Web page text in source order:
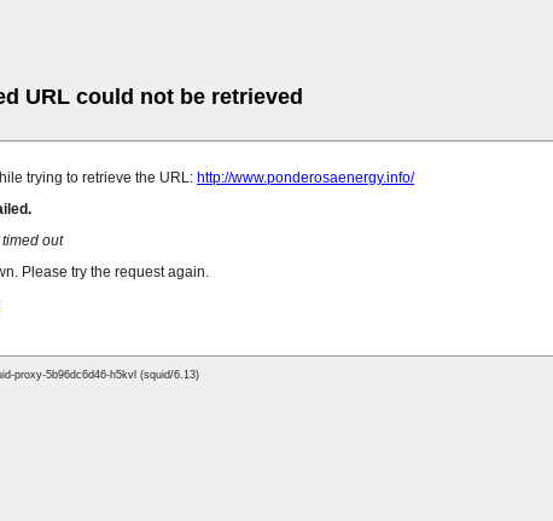
URL could not be retrieved
trying to retrieve the URL: http://www.ponderosaenergy.info/
out
Please try the request again.
proxy-5b96dc6d46-h5kvl (squid/6.13)